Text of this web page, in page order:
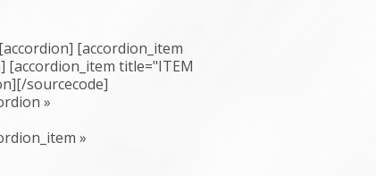
[accordion_item
title="ITEM
sourcecode]
»
»